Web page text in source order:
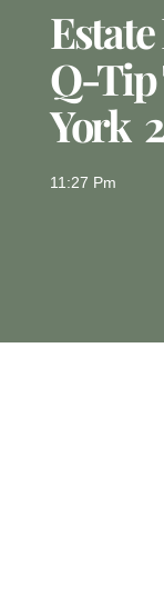
Q-Tip
York
11:27 Pm